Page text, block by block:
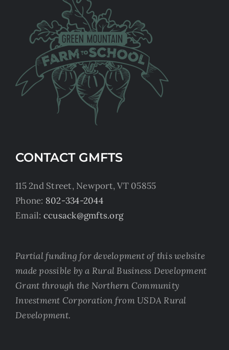
CONTACT GMFTS
115 2nd Street, Newport, VT 05855
Phone: 802-334-2044
Email: ccusack@gmfts.org
Partial funding for development of this website
made possible by a Rural Business Development
Grant through the Northern Community
Investment Corporation from USDA Rural
Development.